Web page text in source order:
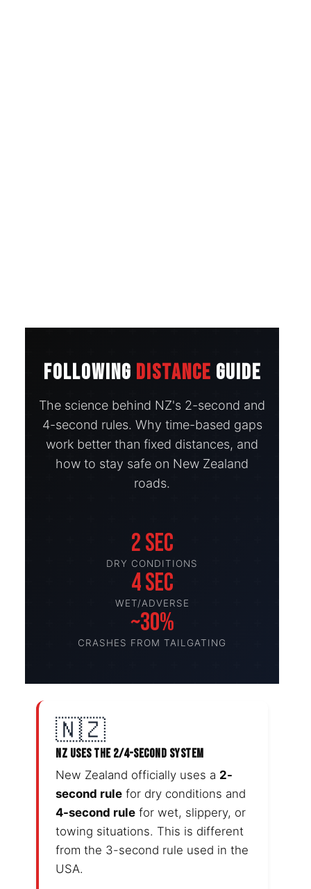
FOLLOWING DISTANCE GUIDE
The science behind NZ's 2-second and
4-second rules. Why time-based gaps
work better than fixed distances, and
how to stay safe on New Zealand
roads.
2 SEC
DRY CONDITIONS
4 SEC
WET/ADVERSE
~30%
CRASHES FROM TAILGATING
🇳🇿
NZ USES THE 2/4-SECOND SYSTEM
New Zealand officially uses a 2-
second rule for dry conditions and
4-second rule for wet, slippery, or
towing situations. This is different
from the 3-second rule used in the
USA.